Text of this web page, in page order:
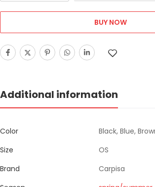
BUY NOW
Additional information
Color
Black, Blue,
Size
OS
Brand
Carpisa